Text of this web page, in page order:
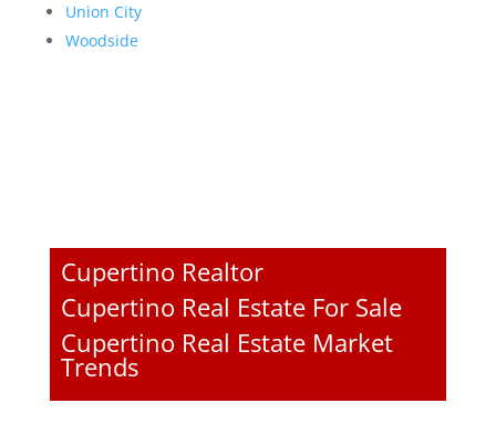
Union City
Woodside
Cupertino Realtor
Cupertino Real Estate For Sale
Cupertino Real Estate Market
Trends